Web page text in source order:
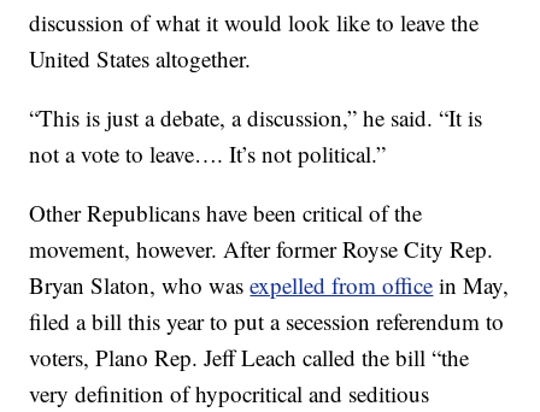
discussion of what it would look like to leave the
United States altogether.
“This is just a debate, a discussion,” he said. “It is
not a vote to leave…. It’s not political.”
Other Republicans have been critical of the
movement, however. After former Royse City Rep.
Bryan Slaton, who wasexpelled from office in May,
filed a bill this year to put a secession referendum to
voters, Plano Rep. Jeff Leach called the bill “the
very definition of hypocritical and seditious